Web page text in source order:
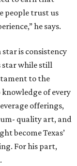
people trust us
he says.
is consistency
star while still
to the
knowledge of every
offerings,
quality art, and
become Texas’
For his part,